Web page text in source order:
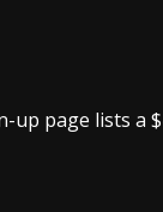
up page lists a